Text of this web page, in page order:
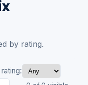
by rating.